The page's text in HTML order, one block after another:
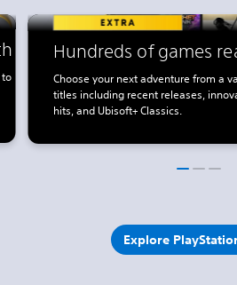
Hundreds of games
Choose your next adventure from a
titles including recent releases,
hits, and Ubisoft+ Classics.
Explore